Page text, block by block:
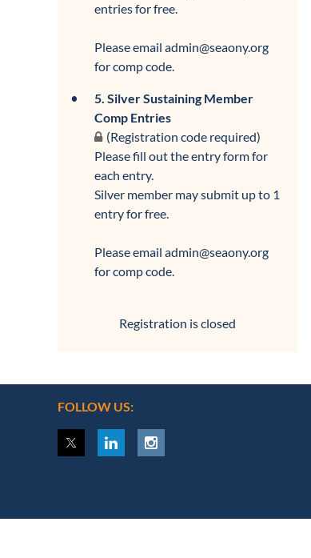
entries for free.
Please email admin@seaony.org
for comp code.
5. Silver Sustaining Member
Comp Entries
(Registration code required)
Please fill out the entry form for
each entry.
Silver member may submit up to 1
entry for free.
Please email admin@seaony.org
for comp code.
Registration is closed
FOLLOW US: